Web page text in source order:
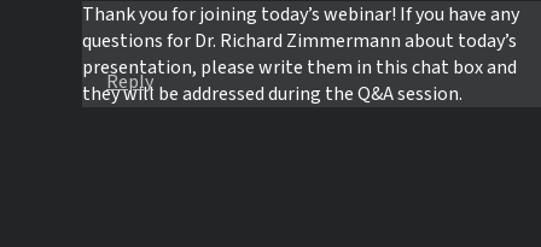
Thank you for joining today’s webinar! If you have any
questions for Dr. Richard Zimmermann about today’s
presentation, please write them in this chat box and
they will be addressed during the Q&A session.
Reply